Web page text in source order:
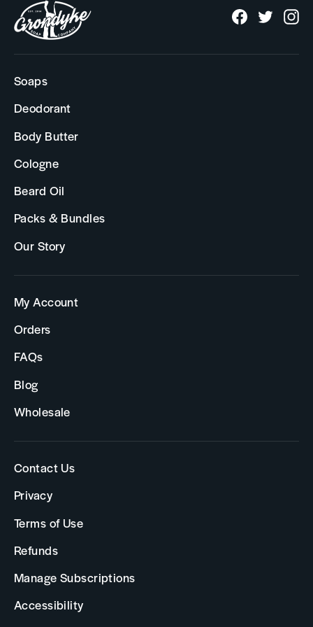
Facebook
Twitter
Soaps
Deodorant
Body Butter
Cologne
Beard Oil
Packs & Bundles
Our Story
My Account
Orders
FAQs
Blog
Wholesale
Contact Us
Privacy
Terms of Use
Refunds
Manage Subscriptions
Accessibility